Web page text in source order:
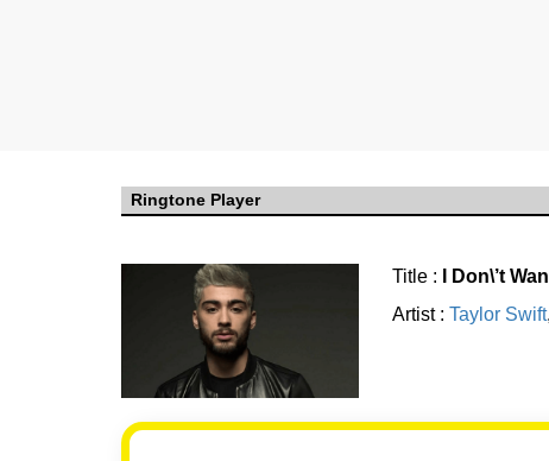
Ringtone Player
Title :
I Don\’t
Artist : Taylor Swift,